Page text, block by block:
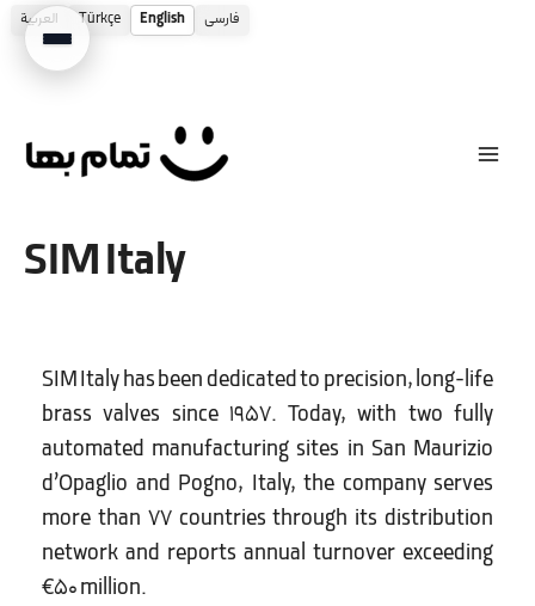
العربية Türkçe English فارسی
Skip
SIM Italy
SIM Italy has been dedicated to precision, long-life
brass valves since 1957. Today, with two fully
automated manufacturing sites in San Maurizio
d’Opaglio and Pogno, Italy, the company serves
more than 77 countries through its distribution
network and reports annual turnover exceeding
€50 million.